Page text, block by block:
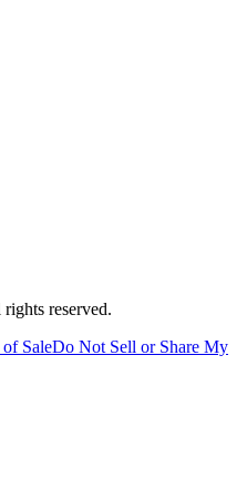
reserved.
SaleDo Not Sell or Share My